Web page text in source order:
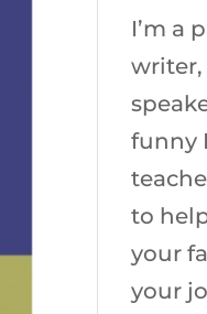
I’m a
funny
to
your
your